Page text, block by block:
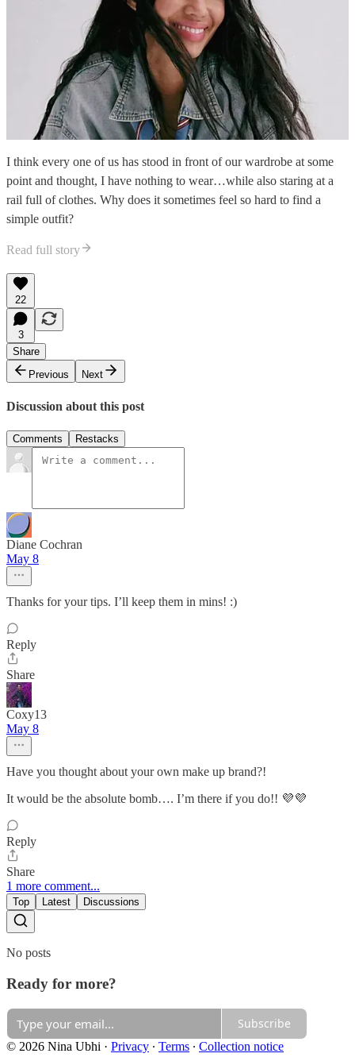
I think every one of us has stood in front of our wardrobe at some
point and thought, I have nothing to wear…while also staring at a
rail full of clothes. Why does it sometimes feel so hard to find a
simple outfit?
Read full story
22
3
Share
Previous
Next
Discussion about this post
Comments Restacks
Diane Cochran
May 8
Thanks for your tips. I’ll keep them in mins! :)
Reply
Share
Coxy13
May 8
Have you thought about your own make up brand?!
It would be the absolute bomb…. I’m there if you do!! 💜💜
Reply
Share
1 more comment...
Top Latest Discussions
No posts
Ready for more?
Subscribe
© 2026 Nina Ubhi · Privacy ∙ Terms ∙ Collection notice